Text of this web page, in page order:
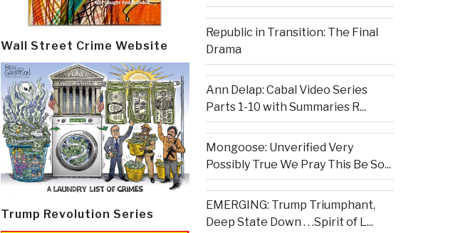
Wall Street Crime Website
Trump Revolution Series
Republic in Transition: The Final
Drama
Ann Delap: Cabal Video Series
Parts 1-10 with Summaries R...
Mongoose: Unverified Very
Possibly True We Pray This Be So...
EMERGING: Trump Triumphant,
Deep State Down . . .Spirit of L...